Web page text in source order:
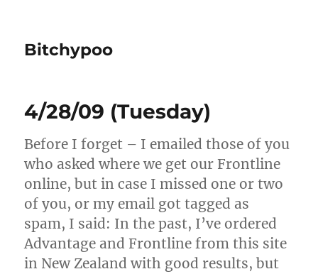
Bitchypoo
4/28/09 (Tuesday)
Before I forget – I emailed those of you
who asked where we get our Frontline
online, but in case I missed one or two
of you, or my email got tagged as
spam, I said: In the past, I’ve ordered
Advantage and Frontline from this site
in New Zealand with good results, but